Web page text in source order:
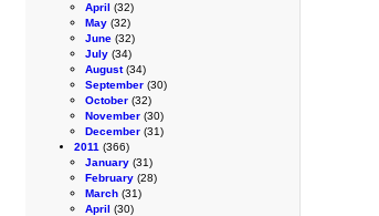
April (32)
May (32)
June (32)
July (34)
August(34)
September (30)
October (32)
November (30)
December (31)
2011 (366)
January (31)
February (28)
March (31)
April (30)